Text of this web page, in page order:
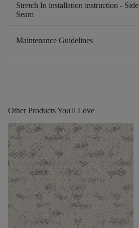
Stretch In installation instruction - Side
Seam
Maintenance Guidelines
Other Products You'll Love